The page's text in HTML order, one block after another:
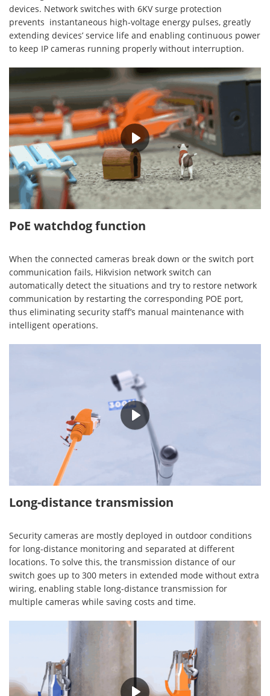
devices. Network switches with 6KV surge protection
prevents instantaneous high-voltage energy pulses, greatly
extending devices’ service life and enabling continuous power
to keep IP cameras running properly without interruption.
00:36
PoE watchdog function
When the connected cameras break down or the switch port
communication fails, Hikvision network switch can
automatically detect the situations and try to restore network
communication by restarting the corresponding POE port,
thus eliminating security staff’s manual maintenance with
intelligent operations.
00:25
Long-distance transmission
Security cameras are mostly deployed in outdoor conditions
for long-distance monitoring and separated at different
locations. To solve this, the transmission distance of our
switch goes up to 300 meters in extended mode without extra
wiring, enabling stable long-distance transmission for
multiple cameras while saving costs and time.